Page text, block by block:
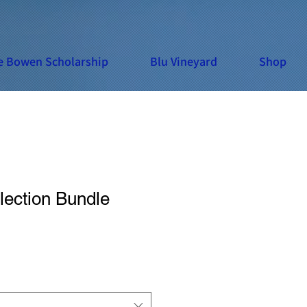
Bowen Scholarship Blu Vineyard Shop
Bundle